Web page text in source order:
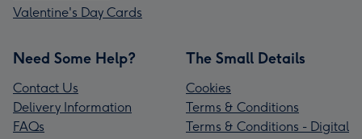
Valentine's Day Cards
Need Some Help?
Contact Us
Delivery Information
FAQs
The Small Details
Cookies
Terms & Conditions
Terms & Conditions - Digital